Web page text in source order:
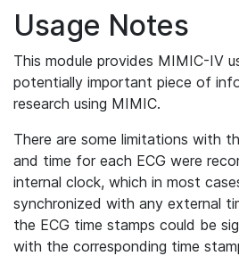
Usage Notes
This module provides MIMIC-IV
potentially important piece of
research using MIMIC.
There are some limitations with
and time for each ECG were
internal clock, which in most
synchronized with any external
the ECG time stamps could be
with the corresponding time